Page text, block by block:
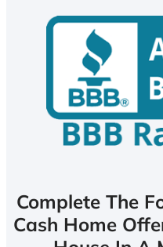
Complete The
Cash Home